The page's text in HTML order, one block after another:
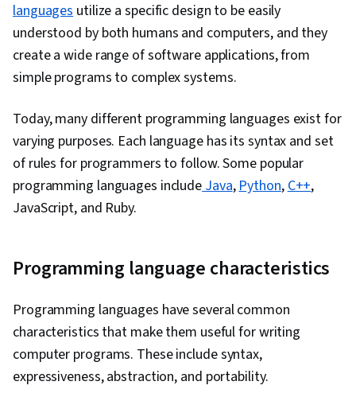
languagesutilize a specific design to be easily
understood by both humans and computers, and they
create a wide range of software applications, from
simple programs to complex systems.
Today, many different programming languages exist for
varying purposes. Each language has its syntax and set
of rules for programmers to follow. Some popular
programming languages includeJava,Python,C++,
JavaScript, and Ruby.
Programming language characteristics
Programming languages have several common
characteristics that make them useful for writing
computer programs. These include syntax,
expressiveness, abstraction, and portability.